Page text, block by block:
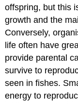
offspring, but this
growth and the
Conversely,
life often have
provide parental
survive to
seen in fishes.
energy to